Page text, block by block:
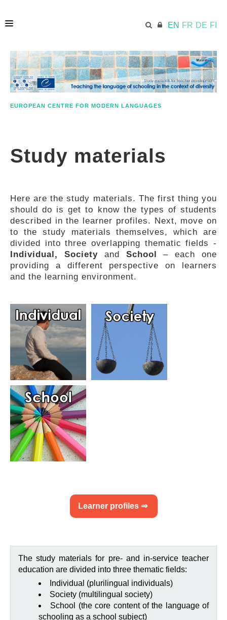
EN FR DE FI
HOME
FURTHER RESOURCES
FEEDBACK
EUROPEAN CENTRE FOR MODERN LANGUAGES
Study materials
Here are the study materials. The first thing you
should do is get to know the types of students
described in the learner profiles. Next, move on
to the study materials themselves, which are
divided into three overlapping thematic fields -
Individual, Societyand School
– each one
providing a different perspective on learners
and the learning environment.
Learner profiles ⇒
The study materials for pre- and in-service teacher
education are divided into three thematic fields:
Individual (plurilingual individuals)
Society (multilingual society)
School (the core content of the language of
schooling as a school subject)